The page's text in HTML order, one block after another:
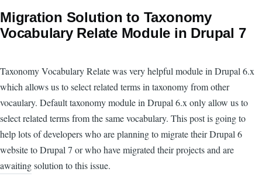
Migration Solution to Taxonomy
Vocabulary Relate Module in Drupal 7
Taxonomy Vocabulary Relate was very helpful module in Drupal 6.x
which allows us to select related terms in taxonomy from other
vocaulary. Default taxonomy module in Drupal 6.x only allow us to
select related terms from the same vocabulary. This post is going to
help lots of developers who are planning to migrate their Drupal 6
website to Drupal 7 or who have migrated their projects and are
awaiting solution to this issue.